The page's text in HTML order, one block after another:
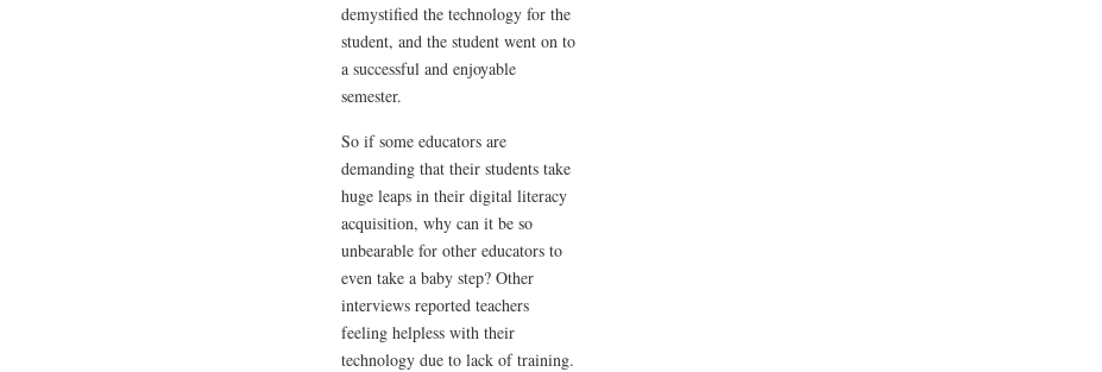
demystified the technology for the
student, and the student went on to
a successful and enjoyable
semester.
So if some educators are
demanding that their students take
huge leaps in their digital literacy
acquisition, why can it be so
unbearable for other educators to
even take a baby step? Other
interviews reported teachers
feeling helpless with their
technology due to lack of training.